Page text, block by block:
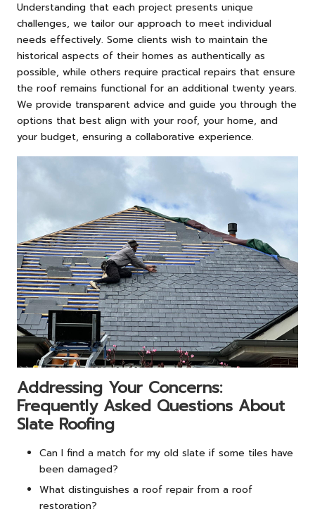
Understanding that each project presents unique
challenges, we tailor our approach to meet individual
needs effectively. Some clients wish to maintain the
historical aspects of their homes as authentically as
possible, while others require practical repairs that ensure
the roof remains functional for an additional twenty years.
We provide transparent advice and guide you through the
options that best align with your roof, your home, and
your budget, ensuring a collaborative experience.
Addressing Your Concerns:
Frequently Asked Questions About
Slate Roofing
Can I find a match for my old slate if some tiles have
been damaged?
What distinguishes a roof repair from a roof
restoration?